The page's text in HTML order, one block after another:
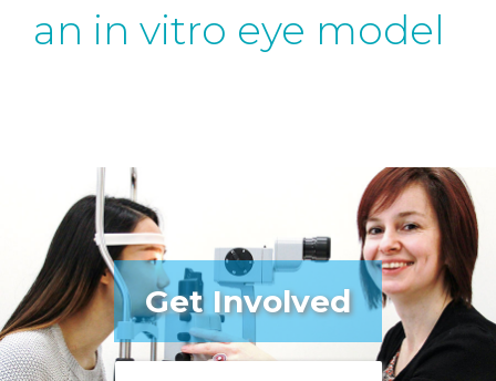
an in vitro eye model
Get Involved